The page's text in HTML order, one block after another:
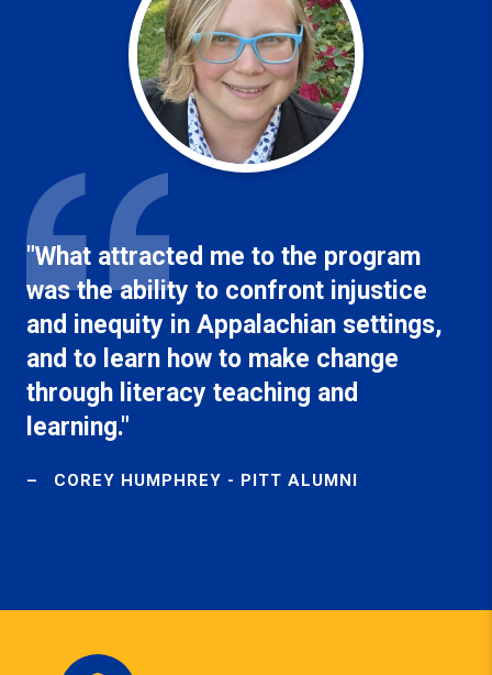
"What attracted me to the program
was the ability to confront injustice
and inequity in Appalachian settings,
and to learn how to make change
through literacy teaching and
learning."
COREY HUMPHREY - PITT ALUMNI